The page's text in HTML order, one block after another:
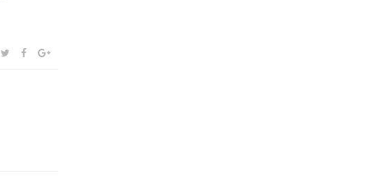
SHARE:TWITTER
FACEBOOKGOOGLE+